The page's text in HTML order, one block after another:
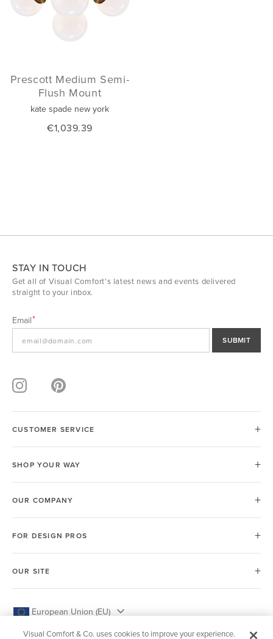
Prescott Medium Semi-
Flush Mount
kate spade new york
€1,039.39
STAY IN TOUCH
Get all of Visual Comfort's latest news and events delivered
straight to your inbox.
Email
SUBMIT
CUSTOMER SERVICE
SHOP YOUR WAY
OUR COMPANY
FOR DESIGN PROS
OUR SITE
European Union (EU)
Visual Comfort & Co. uses cookies to improve your experience.